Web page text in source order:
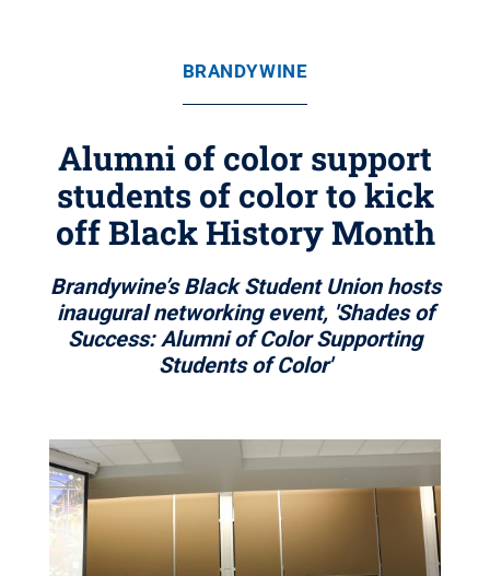
BRANDYWINE
Alumni of color support
students of color to kick
off Black History Month
Brandywine’s Black Student Union hosts
inaugural networking event, 'Shades of
Success: Alumni of Color Supporting
Students of Color'